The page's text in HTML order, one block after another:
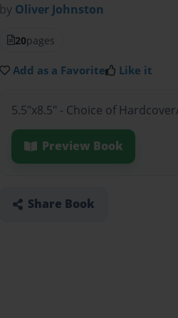
by Oliver Johnston
20pages
Add as a Favorite Like it
5.5"x8.5" - Choice of
Preview Book
Share Book